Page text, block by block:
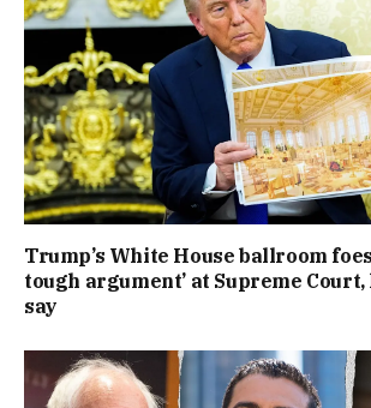
Trump’s White House ballroom
tough argument’ at Supreme
say